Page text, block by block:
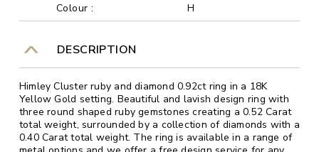
Colour :
H
DESCRIPTION
Himley Cluster ruby and diamond 0.92ct ring in a 18K
Yellow Gold setting. Beautiful and lavish design ring with
three round shaped ruby gemstones creating a 0.52 Carat
total weight, surrounded by a collection of diamonds with a
0.40 Carat total weight. The ring is available in a range of